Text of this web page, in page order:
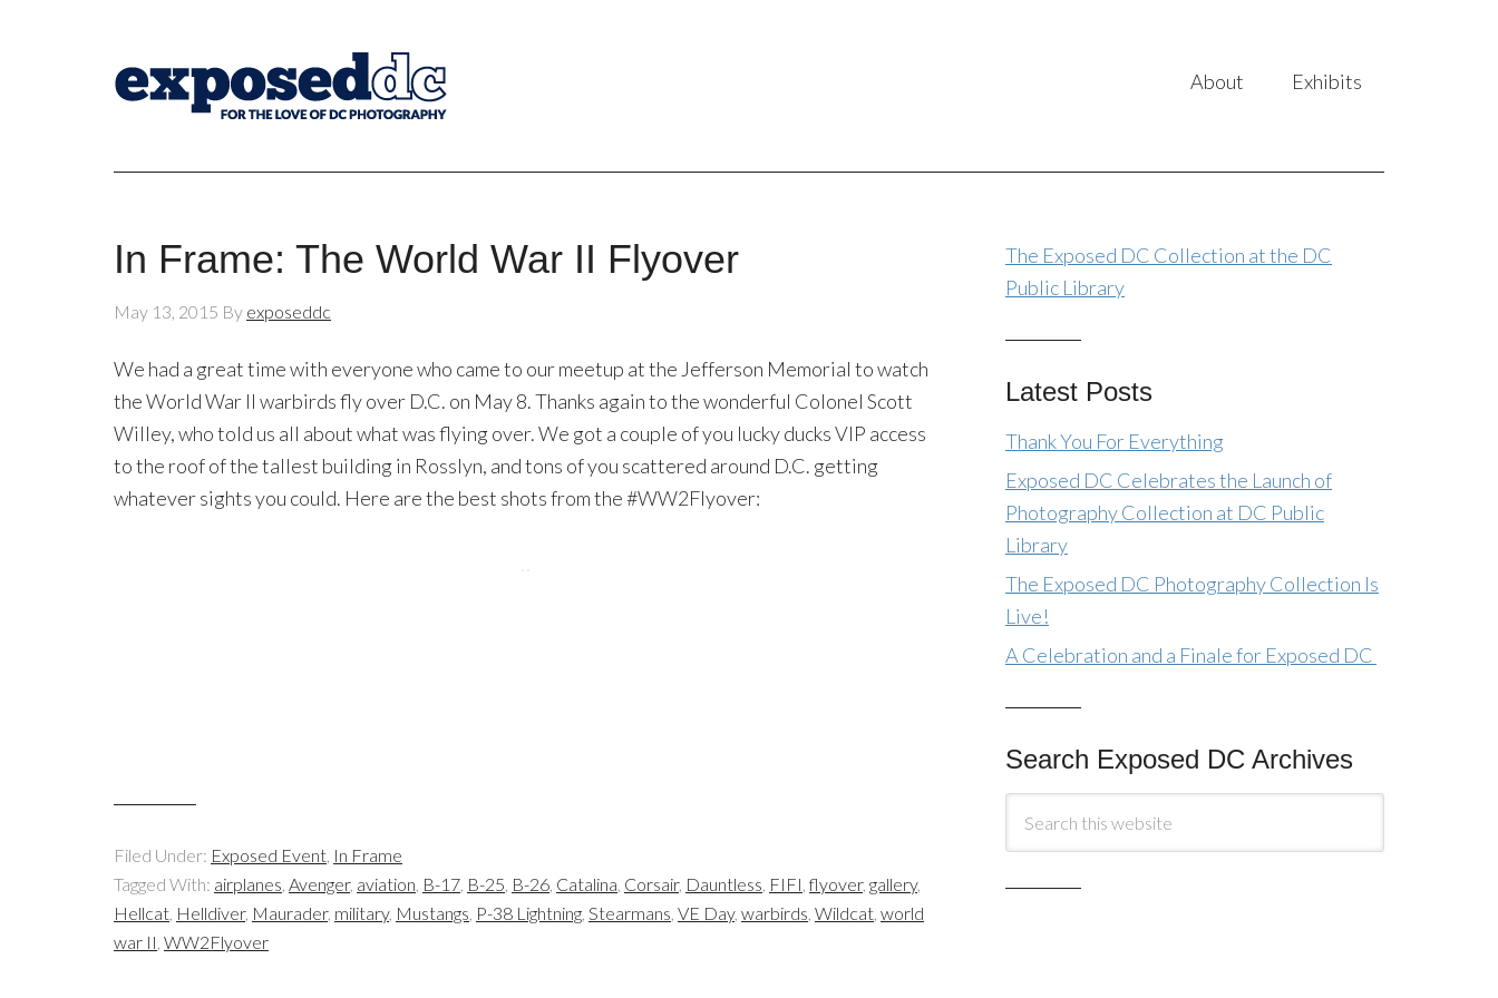
About Exhibits
In Frame: The World War II Flyover
May 13, 2015 By exposeddc
We had a great time with everyone who came to our meetup at the Jefferson Memorial to watch
the World War II warbirds fly over D.C. on May 8. Thanks again to the wonderful Colonel Scott
Willey, who told us all about what was flying over. We got a couple of you lucky ducks VIP access
to the roof of the tallest building in Rosslyn, and tons of you scattered around D.C. getting
whatever sights you could. Here are the best shots from the #WW2Flyover:
Filed Under: Exposed Event, In Frame
Tagged With: airplanes, Avenger, aviation, B-17, B-25, B-26, Catalina, Corsair, Dauntless, FIFI,flyover, gallery,
Hellcat, Helldiver, Maurader, military, Mustangs, P-38 Lightning, Stearmans, VE Day, warbirds, Wildcat, world
war II, WW2Flyover
The Exposed DC Collection at the DC
Public Library
Latest Posts
Thank You For Everything
Exposed DC Celebrates the Launch of
Photography Collection at DC Public
Library
The Exposed DC Photography Collection Is
Live!
A Celebration and a Finale for Exposed DC
Search Exposed DC Archives